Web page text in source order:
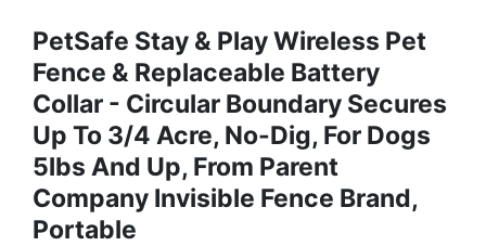
PetSafe Stay & Play Wireless Pet
Fence & Replaceable Battery
Collar - Circular Boundary Secures
Up To 3/4 Acre, No-Dig, For Dogs
5lbs And Up, From Parent
Company Invisible Fence Brand,
Portable